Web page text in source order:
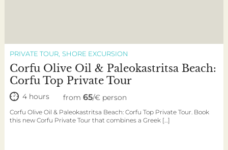
PRIVATE TOUR SHORE EXCURSION
Corfu Olive Oil & Paleokastritsa Beach:
Corfu Top Private Tour
4 hours from 65/€ person
Corfu Olive Oil & Paleokastritsa Beach: Corfu Top Private Tour. Book
this new Corfu Private Tour that combines a Greek […]